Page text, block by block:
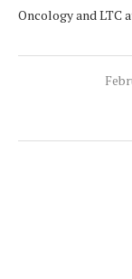
Oncology and LTC